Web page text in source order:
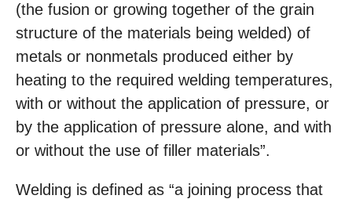
(the fusion or growing together of the grain
structure of the materials being welded) of
metals or nonmetals produced either by
heating to the required welding temperatures,
with or without the application of pressure, or
by the application of pressure alone, and with
or without the use of filler materials”.
Welding is defined as “a joining process that